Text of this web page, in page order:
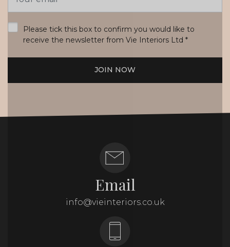
Address
Please tick this box to confirm you would like to
receive the newsletter from Vie Interiors Ltd *
JOIN NOW
Email
info@vieinteriors.co.uk